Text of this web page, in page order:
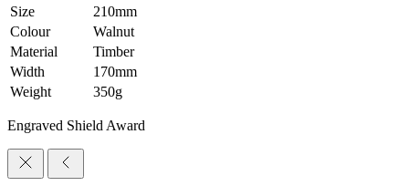
Size
210mm
Colour
Walnut
Material
Timber
Width
170mm
Weight
350g
Engraved Shield Award